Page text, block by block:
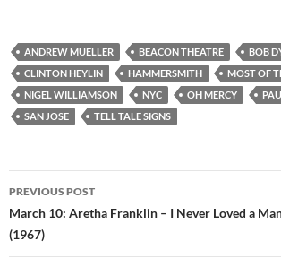
ANDREW MUELLER BEACON THEATRE
BOB
CLINTON HEYLIN
HAMMERSMITH
MOST OF
NIGEL WILLIAMSON
NYC OH MERCY
SAN JOSE
TELL TALE SIGNS
Post
navigation
PREVIOUS POST
March 10: Aretha Franklin – I Never Loved a
(1967)